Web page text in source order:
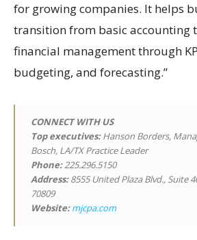
for growing companies. It helps
transition from basic accounting
financial management through
budgeting, and forecasting.”
CONNECT WITH US
Top executives:Hanson Borders,
Bosch, LA/TX Practice Leader
Phone:225.296.5150
Address:8555 United Plaza Blvd., Suite
70809
Website: mjcpa.com